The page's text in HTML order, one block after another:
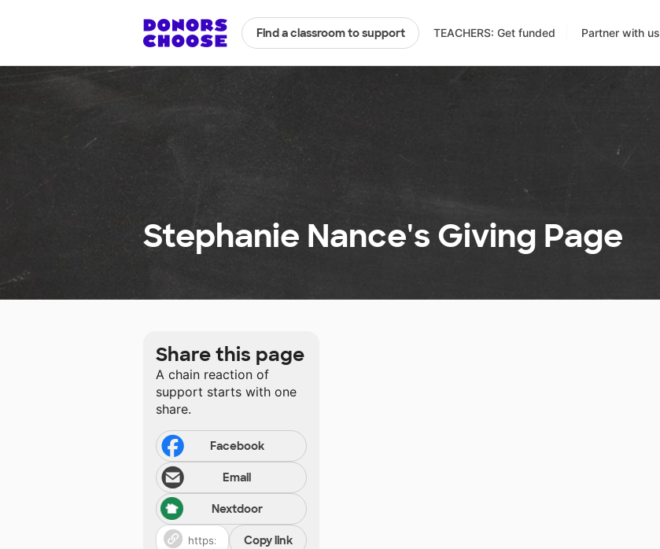
Find a classroom to support TEACHERS: Get funded Partner with us
Stephanie Nance's Giving Page
Share this page
A chain reaction of
support starts with one
share.
Facebook
Email
Nextdoor
Copy link